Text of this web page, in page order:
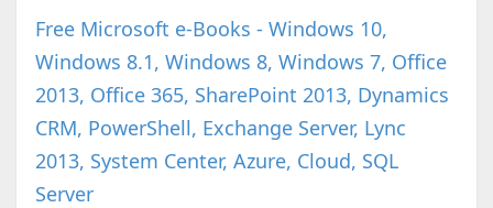
Free Microsoft e-Books - Windows 10,
Windows 8.1, Windows 8, Windows 7, Office
2013, Office 365, SharePoint 2013, Dynamics
CRM, PowerShell, Exchange Server, Lync
2013, System Center, Azure, Cloud, SQL
Server